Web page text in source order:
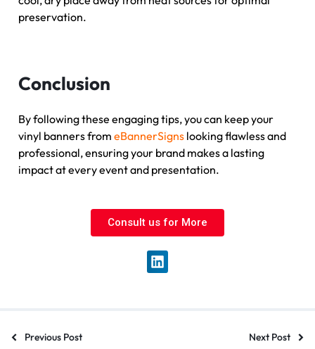
preservation.
Conclusion
By following these engaging tips, you can keep your
vinyl banners from eBannerSigns looking flawless and
professional, ensuring your brand makes a lasting
impact at every event and presentation.
Consult us for More
Previous Post Next Post